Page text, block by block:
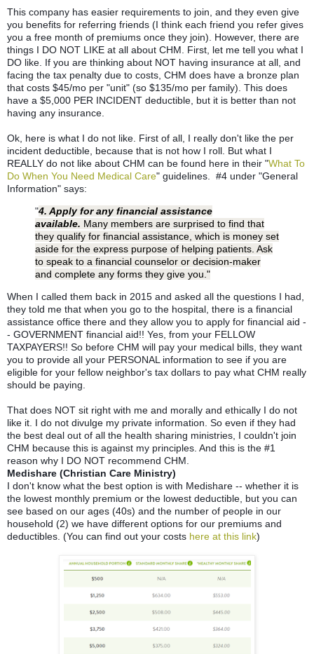
This company has easier requirements to join, and they even give
you benefits for referring friends (I think each friend you refer gives
you a free month of premiums once they join). However, there are
things I DO NOT LIKE at all about CHM. First, let me tell you what I
DO like. If you are thinking about NOT having insurance at all, and
facing the tax penalty due to costs, CHM does have a bronze plan
that costs $45/mo per "unit" (so $135/mo per family). This does
have a $5,000 PER INCIDENT deductible, but it is better than not
having any insurance.
Ok, here is what I do not like. First of all, I really don't like the per
incident deductible, because that is not how I roll. But what I
REALLY do not like about CHM can be found here in their "What To
Do When You Need Medical Care" guidelines. #4 under "General
Information" says:
"4. Apply for any financial assistance
available. Many members are surprised to find that
they qualify for financial assistance, which is money set
aside for the express purpose of helping patients. Ask
to speak to a financial counselor or decision-maker
and complete any forms they give you."
When I called them back in 2015 and asked all the questions I had,
they told me that when you go to the hospital, there is a financial
assistance office there and they allow you to apply for financial aid -
- GOVERNMENT financial aid!! Yes, from your FELLOW
TAXPAYERS!! So before CHM will pay your medical bills, they want
you to provide all your PERSONAL information to see if you are
eligible for your fellow neighbor's tax dollars to pay what CHM really
should be paying.
That does NOT sit right with me and morally and ethically I do not
like it. I do not divulge my private information. So even if they had
the best deal out of all the health sharing ministries, I couldn't join
CHM because this is against my principles. And this is the #1
reason why I DO NOT recommend CHM.
Medishare (Christian Care Ministry)
I don't know what the best option is with Medishare -- whether it is
the lowest monthly premium or the lowest deductible, but you can
see based on our ages (40s) and the number of people in our
household (2) we have different options for our premiums and
deductibles. (You can find out your costs here at this link)